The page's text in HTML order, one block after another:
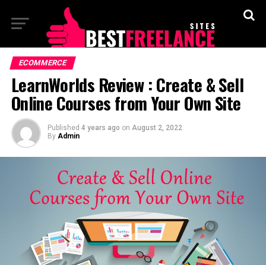
ECOMMERCE
LearnWorlds Review : Create & Sell
Online Courses from Your Own Site
Published 4 years ago on August 2, 2022
By Admin